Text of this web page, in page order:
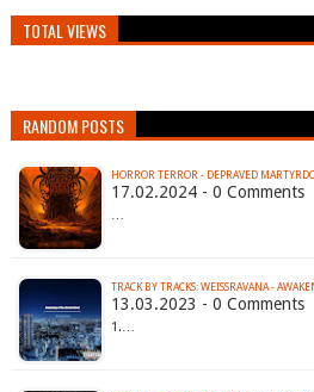
TOTAL VIEWS
RANDOM POSTS
HORROR TERROR - DEPRAVED
17.02.2024 - 0 Comments
…
TRACK BY TRACKS: WEISSRAVANA -
13.03.2023 - 0 Comments
1.…